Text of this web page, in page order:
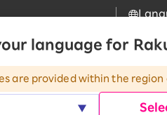
Great deals
combine with a
Support
Search
my Rakuten
language for
are provided within the region